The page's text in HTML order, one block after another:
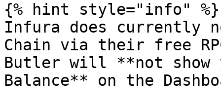
{% hint style="info" %}
Infura does currently
Chain via their free
Butler will **not show
Balance** on the